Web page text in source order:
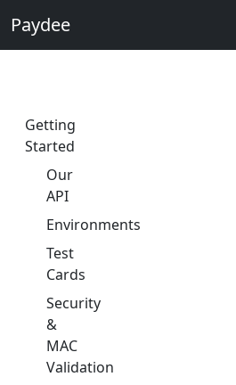
Paydee
Getting
Started
Our
API
Environments
Test
Cards
Security
&
MAC
Validation